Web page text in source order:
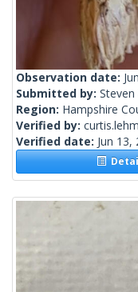
Observation date:
Submitted by: Steven
Region: Hampshire
Verified by:
Verified date: Jun 13,